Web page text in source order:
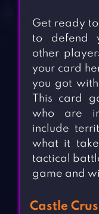
Get ready
to defend
other
your card
you got with
This card
who are
include
what it
tactical
game and
Castle